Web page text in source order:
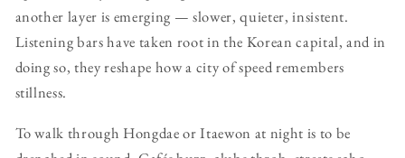
another layer is emerging — slower, quieter, insistent.
Listening bars have taken root in the Korean capital, and in
doing so, they reshape how a city of speed remembers
stillness.
To walk through Hongdae or Itaewon at night is to be